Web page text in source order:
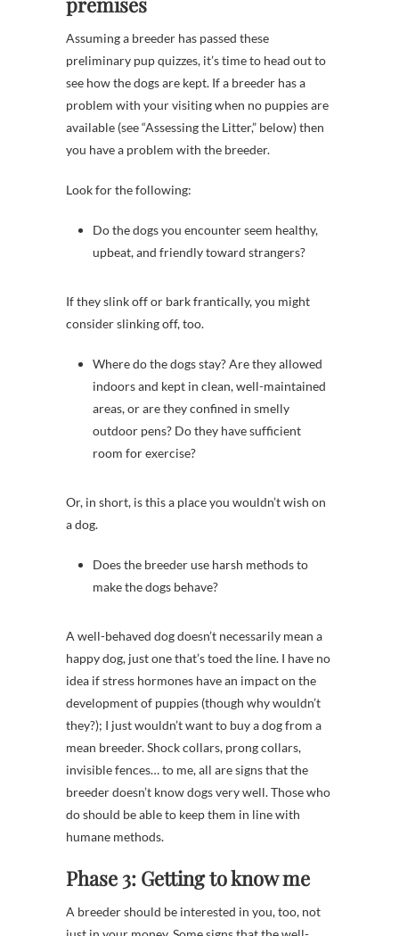
Assuming a breeder has passed these
preliminary pup quizzes, it’s time to head out to
see how the dogs are kept. If a breeder has a
problem with your visiting when no puppies are
available (see “Assessing the Litter,” below) then
you have a problem with the breeder.
Look for the following:
Do the dogs you encounter seem healthy,
upbeat, and friendly toward strangers?
If they slink off or bark frantically, you might
consider slinking off, too.
Where do the dogs stay? Are they allowed
indoors and kept in clean, well-maintained
areas, or are they confined in smelly
outdoor pens? Do they have sufficient
room for exercise?
Or, in short, is this a place you wouldn’t wish on
a dog.
Does the breeder use harsh methods to
make the dogs behave?
A well-behaved dog doesn’t necessarily mean a
happy dog, just one that’s toed the line. I have no
idea if stress hormones have an impact on the
development of puppies (though why wouldn’t
they?); I just wouldn’t want to buy a dog from a
mean breeder. Shock collars, prong collars,
invisible fences… to me, all are signs that the
breeder doesn’t know dogs very well. Those who
do should be able to keep them in line with
humane methods.
Phase 3: Getting to know me
A breeder should be interested in you, too, not